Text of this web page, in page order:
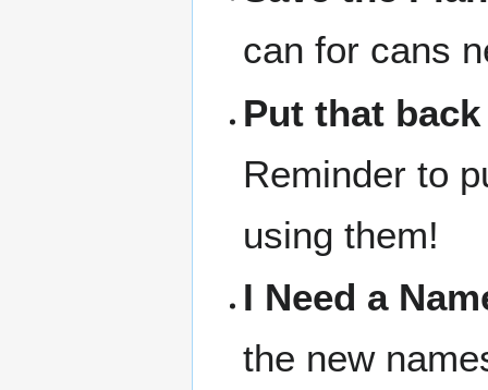
can for cans
Put that
Reminder to
using them!
I Need a
the new